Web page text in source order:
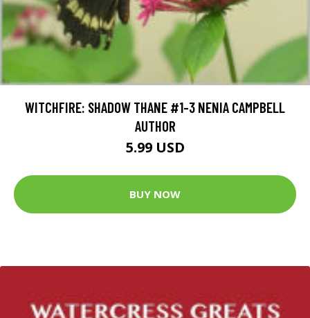
WITCHFIRE: SHADOW THANE #1-3 NENIA CAMPBELL
AUTHOR
5.99 USD
BUY NOW